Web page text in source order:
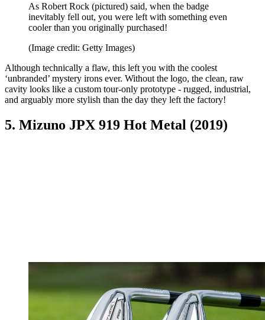
As Robert Rock (pictured) said, when the badge
inevitably fell out, you were left with something even
cooler than you originally purchased!
(Image credit: Getty Images)
Although technically a flaw, this left you with the coolest
‘unbranded’ mystery irons ever. Without the logo, the clean, raw
cavity looks like a custom tour-only prototype - rugged, industrial,
and arguably more stylish than the day they left the factory!
5. Mizuno JPX 919 Hot Metal (2019)